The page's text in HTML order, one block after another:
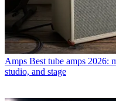
Amps Best tube amps 2026:
studio, and stage